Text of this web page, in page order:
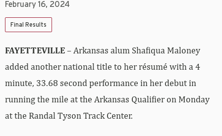
February 16, 2024
Final Results
FAYETTEVILLE– Arkansas alum Shafiqua Maloney
added another national title to her résumé with a 4
minute, 33.68 second performance in her debut in
running the mile at the Arkansas Qualifier on Monday
at the Randal Tyson Track Center.